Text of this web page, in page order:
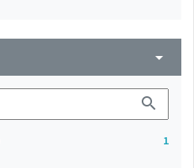
arrow_drop_down
search
1